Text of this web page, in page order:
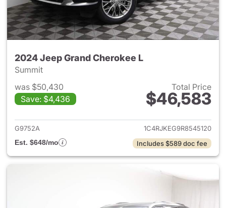
2024 Jeep Grand Cherokee L
Summit
was $50,430
Save: $4,436
Total Price
$46,583
View details for 2024 Jeep
G9752A
1C4RJKEG9R8545120
Est. $648/mo
Includes $589 doc fee